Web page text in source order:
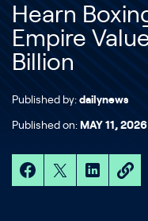
Hearn
Empire
Billion
Published by: dailynews
Published on: MAY 11, 2026